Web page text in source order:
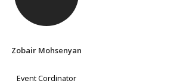
Zobair Mohsenyan
Event Cordinator